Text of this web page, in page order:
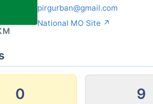
pirgurban@gmail.com
National MO Site ↗
0 9